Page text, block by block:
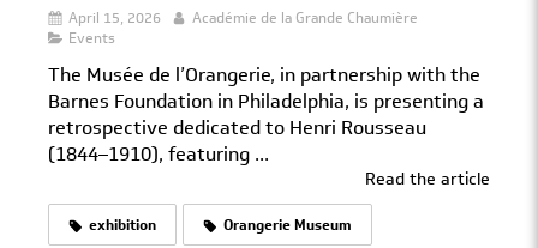
April 15, 2026
Académie de la Grande Chaumière
Events
The Musée de l’Orangerie, in partnership with the
Barnes Foundation in Philadelphia, is presenting a
retrospective dedicated to Henri Rousseau
(1844–1910), featuring ...
Read the article
exhibition Orangerie Museum